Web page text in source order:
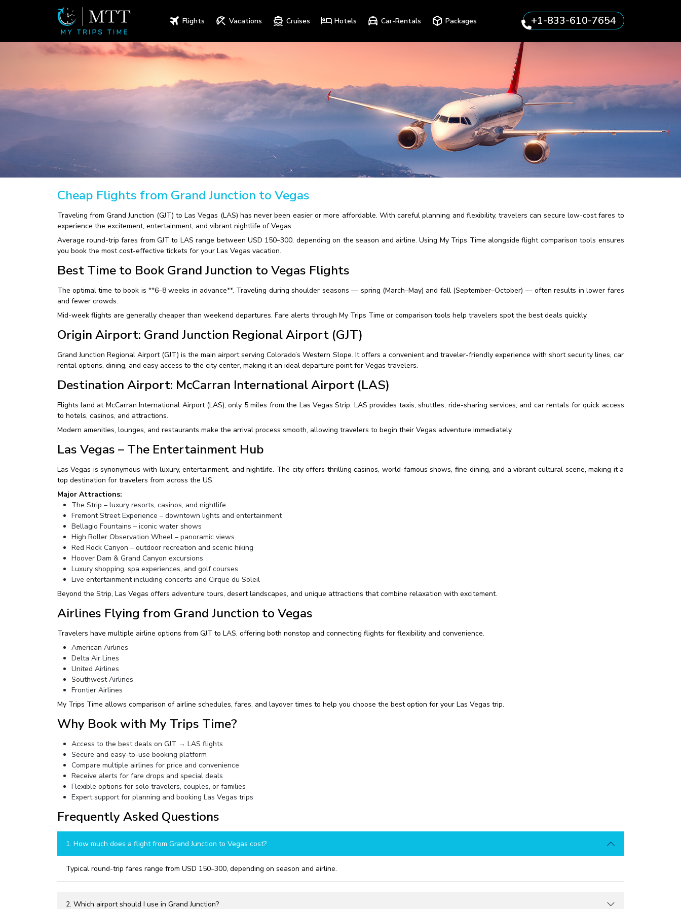
Flights Vacations Cruises Hotels Car-Rentals Packages +1-833-610-7654
Cheap Flights from Grand Junction to Vegas
Traveling from Grand Junction (GJT) to Las Vegas (LAS) has never been easier or more affordable. With careful planning and flexibility, travelers can secure low-cost fares to
experience the excitement, entertainment, and vibrant nightlife of Vegas.
Average round-trip fares from GJT to LAS range between USD 150–300, depending on the season and airline. Using My Trips Time alongside flight comparison tools ensures
you book the most cost-effective tickets for your Las Vegas vacation.
Best Time to Book Grand Junction to Vegas Flights
The optimal time to book is **6–8 weeks in advance**. Traveling during shoulder seasons — spring (March–May) and fall (September–October) — often results in lower fares
and fewer crowds.
Mid-week flights are generally cheaper than weekend departures. Fare alerts through My Trips Time or comparison tools help travelers spot the best deals quickly.
Origin Airport: Grand Junction Regional Airport (GJT)
Grand Junction Regional Airport (GJT) is the main airport serving Colorado’s Western Slope. It offers a convenient and traveler-friendly experience with short security lines, car
rental options, dining, and easy access to the city center, making it an ideal departure point for Vegas travelers.
Destination Airport: McCarran International Airport (LAS)
Flights land at McCarran International Airport (LAS), only 5 miles from the Las Vegas Strip. LAS provides taxis, shuttles, ride-sharing services, and car rentals for quick access
to hotels, casinos, and attractions.
Modern amenities, lounges, and restaurants make the arrival process smooth, allowing travelers to begin their Vegas adventure immediately.
Las Vegas – The Entertainment Hub
Las Vegas is synonymous with luxury, entertainment, and nightlife. The city offers thrilling casinos, world-famous shows, fine dining, and a vibrant cultural scene, making it a
top destination for travelers from across the US.
Major Attractions:
The Strip – luxury resorts, casinos, and nightlife
Fremont Street Experience – downtown lights and entertainment
Bellagio Fountains – iconic water shows
High Roller Observation Wheel – panoramic views
Red Rock Canyon – outdoor recreation and scenic hiking
Hoover Dam & Grand Canyon excursions
Luxury shopping, spa experiences, and golf courses
Live entertainment including concerts and Cirque du Soleil
Beyond the Strip, Las Vegas offers adventure tours, desert landscapes, and unique attractions that combine relaxation with excitement.
Airlines Flying from Grand Junction to Vegas
Travelers have multiple airline options from GJT to LAS, offering both nonstop and connecting flights for flexibility and convenience.
American Airlines
Delta Air Lines
United Airlines
Southwest Airlines
Frontier Airlines
My Trips Time allows comparison of airline schedules, fares, and layover times to help you choose the best option for your Las Vegas trip.
Why Book with My Trips Time?
Access to the best deals on GJT → LAS flights
Secure and easy-to-use booking platform
Compare multiple airlines for price and convenience
Receive alerts for fare drops and special deals
Flexible options for solo travelers, couples, or families
Expert support for planning and booking Las Vegas trips
Frequently Asked Questions
1. How much does a flight from Grand Junction to Vegas cost?
Typical round-trip fares range from USD 150–300, depending on season and airline.
2. Which airport should I use in Grand Junction?